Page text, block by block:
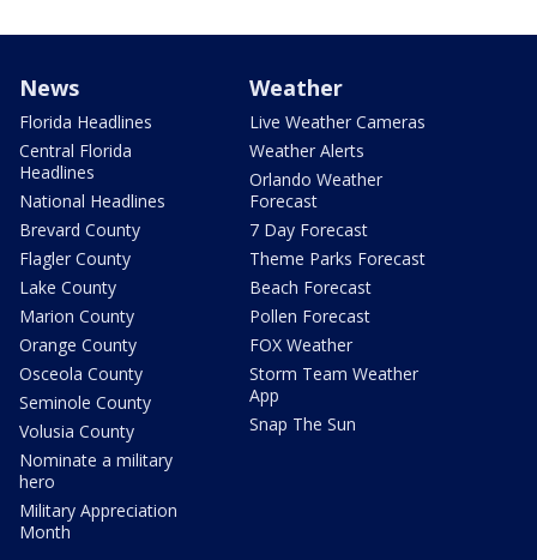
News
Florida Headlines
Central Florida
Headlines
National Headlines
Brevard County
Flagler County
Lake County
Marion County
Orange County
Osceola County
Seminole County
Volusia County
Nominate a military
hero
Military Appreciation
Month
Weather
Live Weather Cameras
Weather Alerts
Orlando Weather
Forecast
7 Day Forecast
Theme Parks Forecast
Beach Forecast
Pollen Forecast
FOX Weather
Storm Team Weather
App
Snap The Sun